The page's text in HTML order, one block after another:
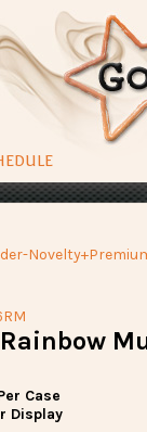
Case
Display